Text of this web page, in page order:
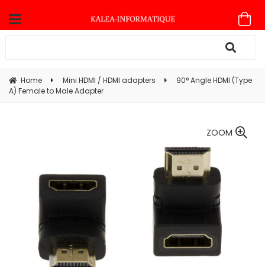
Home Mini HDMI / HDMI adapters
90° Angle HDMI (Type
A) Female to Male Adapter
ZOOM